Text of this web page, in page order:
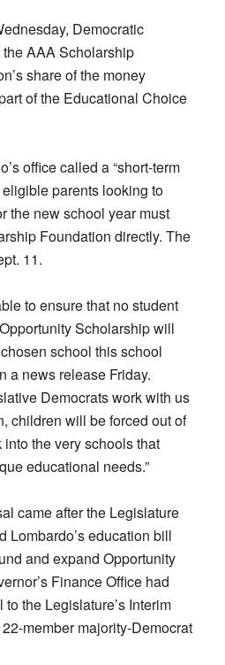
Democratic
AAA Scholarship
share of the money
of the Educational Choice
office called a “short-term
parents looking to
the new school year must
Foundation directly. The
11.
to ensure that no student
Scholarship will
school this school
a news release Friday.
Democrats work with us
children will be forced out of
the very schools that
educational needs.”
came after the Legislature
Lombardo’s education bill
and expand Opportunity
Finance Office had
the Legislature’s Interim
member majority-Democrat